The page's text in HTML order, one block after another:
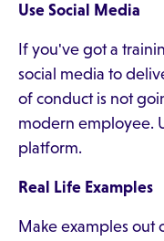
Use Social Media
If you've got a
social media to
of conduct is not
modern employee.
platform.
Real Life Examples
Make examples out